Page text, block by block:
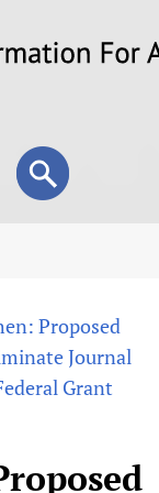
Search
form
Search
Proposed
Journal
Grant